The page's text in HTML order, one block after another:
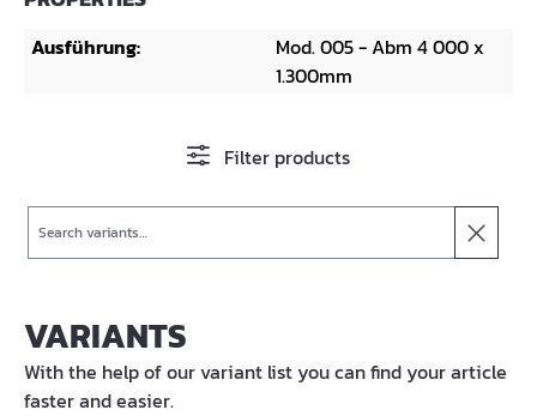
Ausführung:
Mod. 005 - Abm 4 000 x
1.300mm
Filter products
VARIANTS
With the help of our variant list you can find your article
faster and easier.